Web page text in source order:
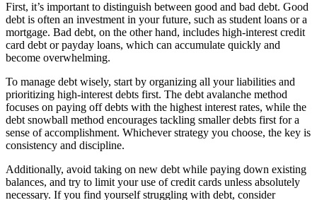
First, it’s important to distinguish between good and bad debt. Good
debt is often an investment in your future, such as student loans or a
mortgage. Bad debt, on the other hand, includes high-interest credit
card debt or payday loans, which can accumulate quickly and
become overwhelming.
To manage debt wisely, start by organizing all your liabilities and
prioritizing high-interest debts first. The debt avalanche method
focuses on paying off debts with the highest interest rates, while the
debt snowball method encourages tackling smaller debts first for a
sense of accomplishment. Whichever strategy you choose, the key is
consistency and discipline.
Additionally, avoid taking on new debt while paying down existing
balances, and try to limit your use of credit cards unless absolutely
necessary. If you find yourself struggling with debt, consider